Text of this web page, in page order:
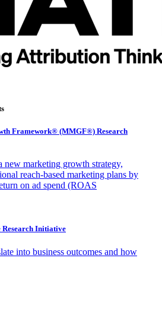
Framework® (MMGF®) Research
new marketing growth strategy,
reach-based marketing plans by
on ad spend (ROAS
Research Initiative
into business outcomes and how